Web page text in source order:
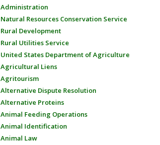
Administration
Natural Resources Conservation Service
Rural Development
Rural Utilities Service
United States Department of Agriculture
Agricultural Liens
Agritourism
Alternative Dispute Resolution
Alternative Proteins
Animal Feeding Operations
Animal Identification
Animal Law